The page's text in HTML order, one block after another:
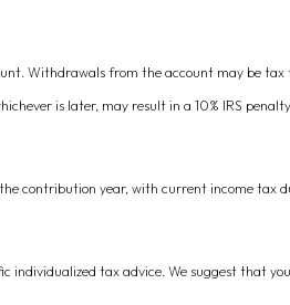
Withdrawals from the account may be
is later, may result in a 10% IRS
contribution year, with current income
tax advice. We suggest that